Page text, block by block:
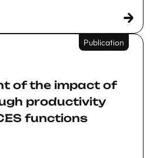
Publication
of the impact of
productivity
functions